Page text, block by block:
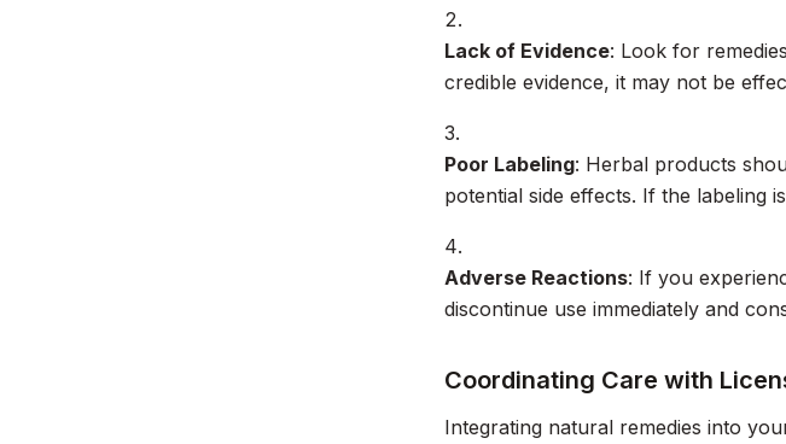
Lack of Evidence: Look for
credible evidence, it may not be
Poor Labeling: Herbal products
potential side effects. If the labeling
Adverse Reactions: If you
discontinue use immediately and
Coordinating Care with
Integrating natural remedies into